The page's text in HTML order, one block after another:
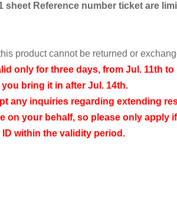
sheet Reference number ticket are
product cannot be returned or
only for three days, from Jul. 11th to
you bring it in after Jul. 14th.
any inquiries regarding extending
on your behalf, so please only apply
within the validity period.